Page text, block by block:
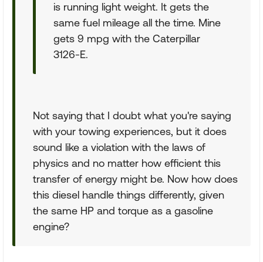
is running light weight. It gets the
same fuel mileage all the time. Mine
gets 9 mpg with the Caterpillar
3126-E.
Not saying that I doubt what you're saying
with your towing experiences, but it does
sound like a violation with the laws of
physics and no matter how efficient this
transfer of energy might be. Now how does
this diesel handle things differently, given
the same HP and torque as a gasoline
engine?